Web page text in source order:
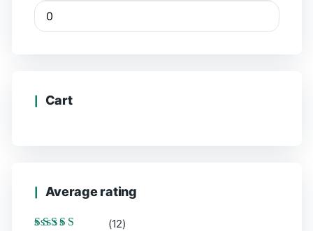
Cart
Average rating
(12)